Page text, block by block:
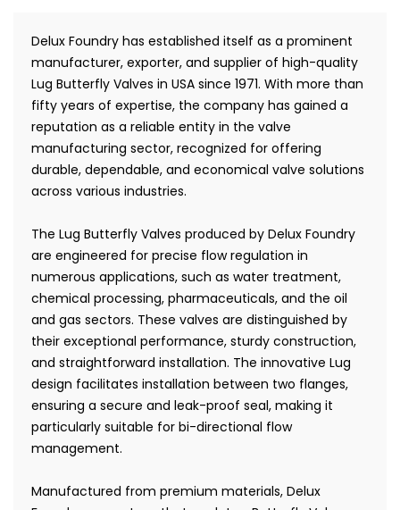
Delux Foundry has established itself as a prominent
manufacturer, exporter, and supplier of high-quality
Lug Butterfly Valves in USA since 1971. With more than
fifty years of expertise, the company has gained a
reputation as a reliable entity in the valve
manufacturing sector, recognized for offering
durable, dependable, and economical valve solutions
across various industries.
The Lug Butterfly Valves produced by Delux Foundry
are engineered for precise flow regulation in
numerous applications, such as water treatment,
chemical processing, pharmaceuticals, and the oil
and gas sectors. These valves are distinguished by
their exceptional performance, sturdy construction,
and straightforward installation. The innovative Lug
design facilitates installation between two flanges,
ensuring a secure and leak-proof seal, making it
particularly suitable for bi-directional flow
management.
Manufactured from premium materials, Delux